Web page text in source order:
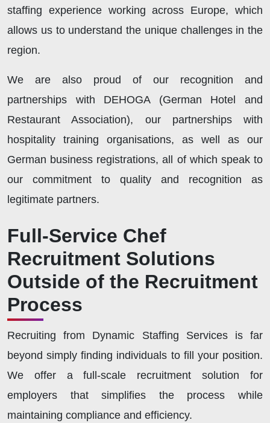
staffing experience working across Europe, which
allows us to understand the unique challenges in the
region.
We are also proud of our recognition and
partnerships with DEHOGA (German Hotel and
Restaurant Association), our partnerships with
hospitality training organisations, as well as our
German business registrations, all of which speak to
our commitment to quality and recognition as
legitimate partners.
Full-Service Chef
Recruitment Solutions
Outside of the Recruitment
Process
Recruiting from Dynamic Staffing Services is far
beyond simply finding individuals to fill your position.
We offer a full-scale recruitment solution for
employers that simplifies the process while
maintaining compliance and efficiency.